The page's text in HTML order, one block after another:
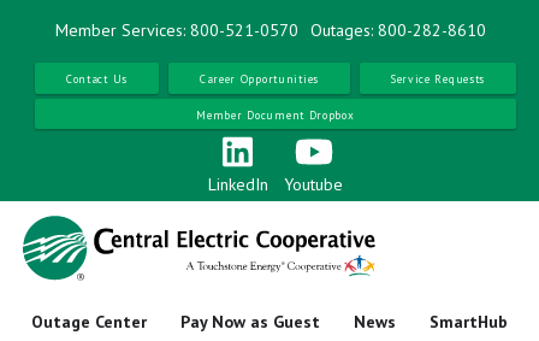
content
Member Services: 800-521-0570 Outages: 800-282-8610
Contact Us Career Opportunities Service Requests
Member Document Dropbox
LinkedIn Youtube
Outage Center Pay Now as Guest News SmartHub